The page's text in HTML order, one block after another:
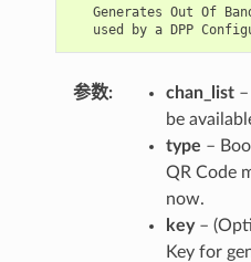
Generates Out Of
used
by a DPP
参数 chan_list–
be
type –
QR Code
now.
key–
Key for